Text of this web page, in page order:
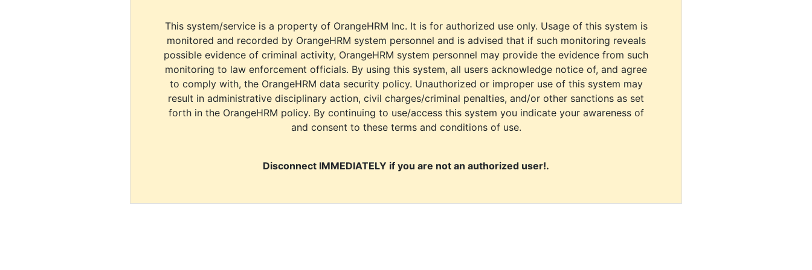
This system/service is a property of OrangeHRM Inc. It is for authorized use only. Usage of this system is
monitored and recorded by OrangeHRM system personnel and is advised that if such monitoring reveals
possible evidence of criminal activity, OrangeHRM system personnel may provide the evidence from such
monitoring to law enforcement officials. By using this system, all users acknowledge notice of, and agree
to comply with, the OrangeHRM data security policy. Unauthorized or improper use of this system may
result in administrative disciplinary action, civil charges/criminal penalties, and/or other sanctions as set
forth in the OrangeHRM policy. By continuing to use/access this system you indicate your awareness of
and consent to these terms and conditions of use.
Disconnect IMMEDIATELY if you are not an authorized user!.